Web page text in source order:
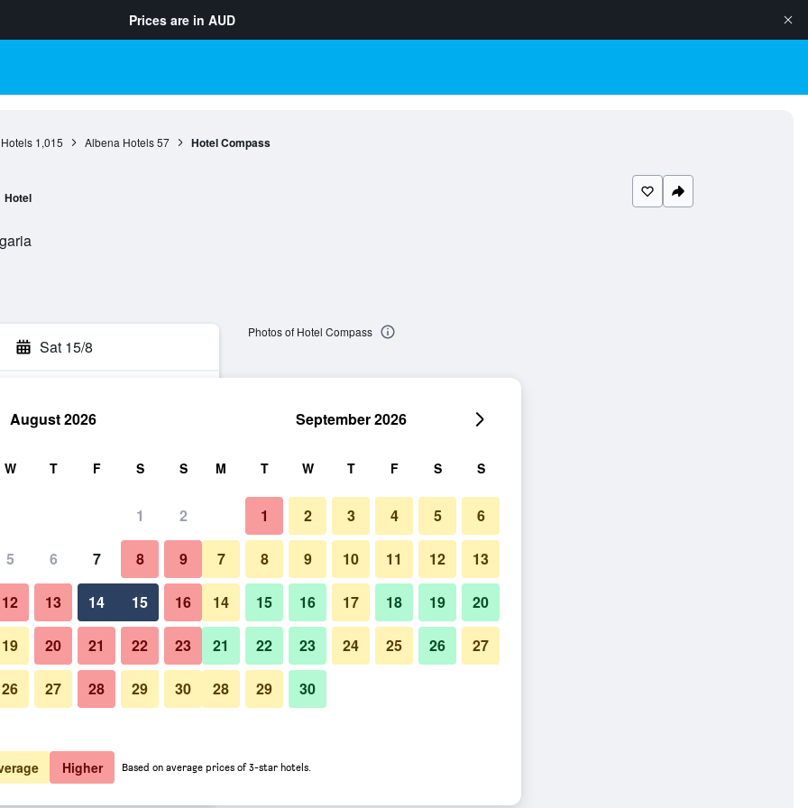
Prices are in AUD
1,015 Albena Hotels 57 Hotel Compass
Hotel
Sat 15/8
total
$63 View Deal
$137 View Deal
Photos of Hotel Compass
August 2026
W T F S S
1 2
5 6 7 8 9
12 13 14 15 16
19 20 21 22 23
26 27 28 29 30
September 2026
M T W T F S S
1 2 3 4 5 6
7 8 9 10 11 12 13
14 15 16 17 18 19 20
21 22 23 24 25 26 27
28 29 30
Higher Based on average prices of 3-star hotels.